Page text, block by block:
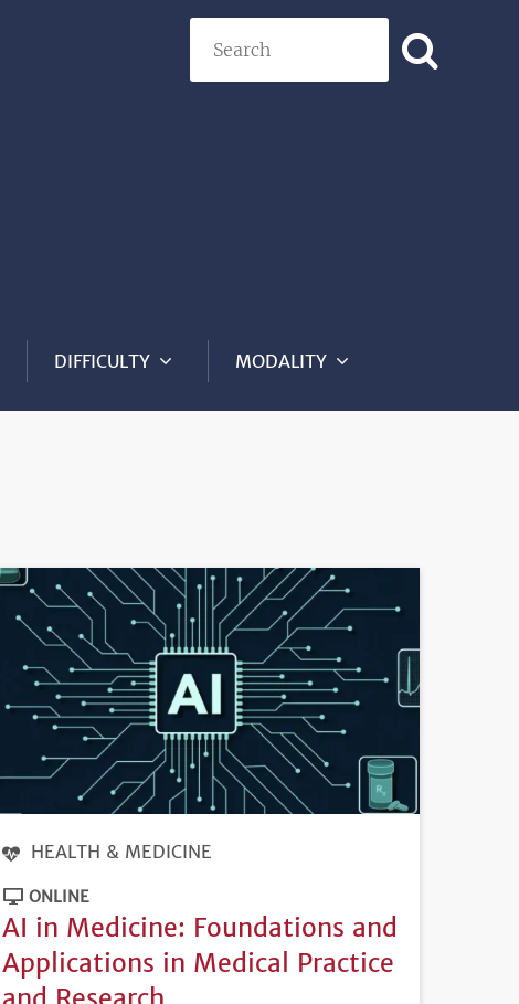
DIFFICULTY MODALITY
HEALTH & MEDICINE
ONLINE
AI in Medicine: Foundations and
Applications in Medical Practice